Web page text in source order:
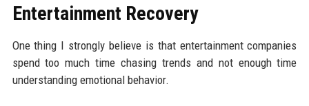
Entertainment Recovery
One thing I strongly believe is that entertainment companies
spend too much time chasing trends and not enough time
understanding emotional behavior.